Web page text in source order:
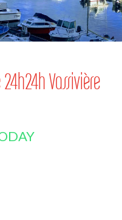
Vassivière